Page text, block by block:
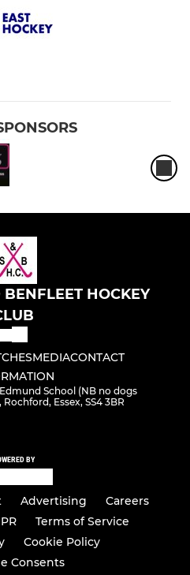
HOCKEY
MEDIACONTACT
School (NB no dogs
Essex, SS4 3BR
BY
Advertising
Careers
Terms of Service
Cookie Policy
Consents